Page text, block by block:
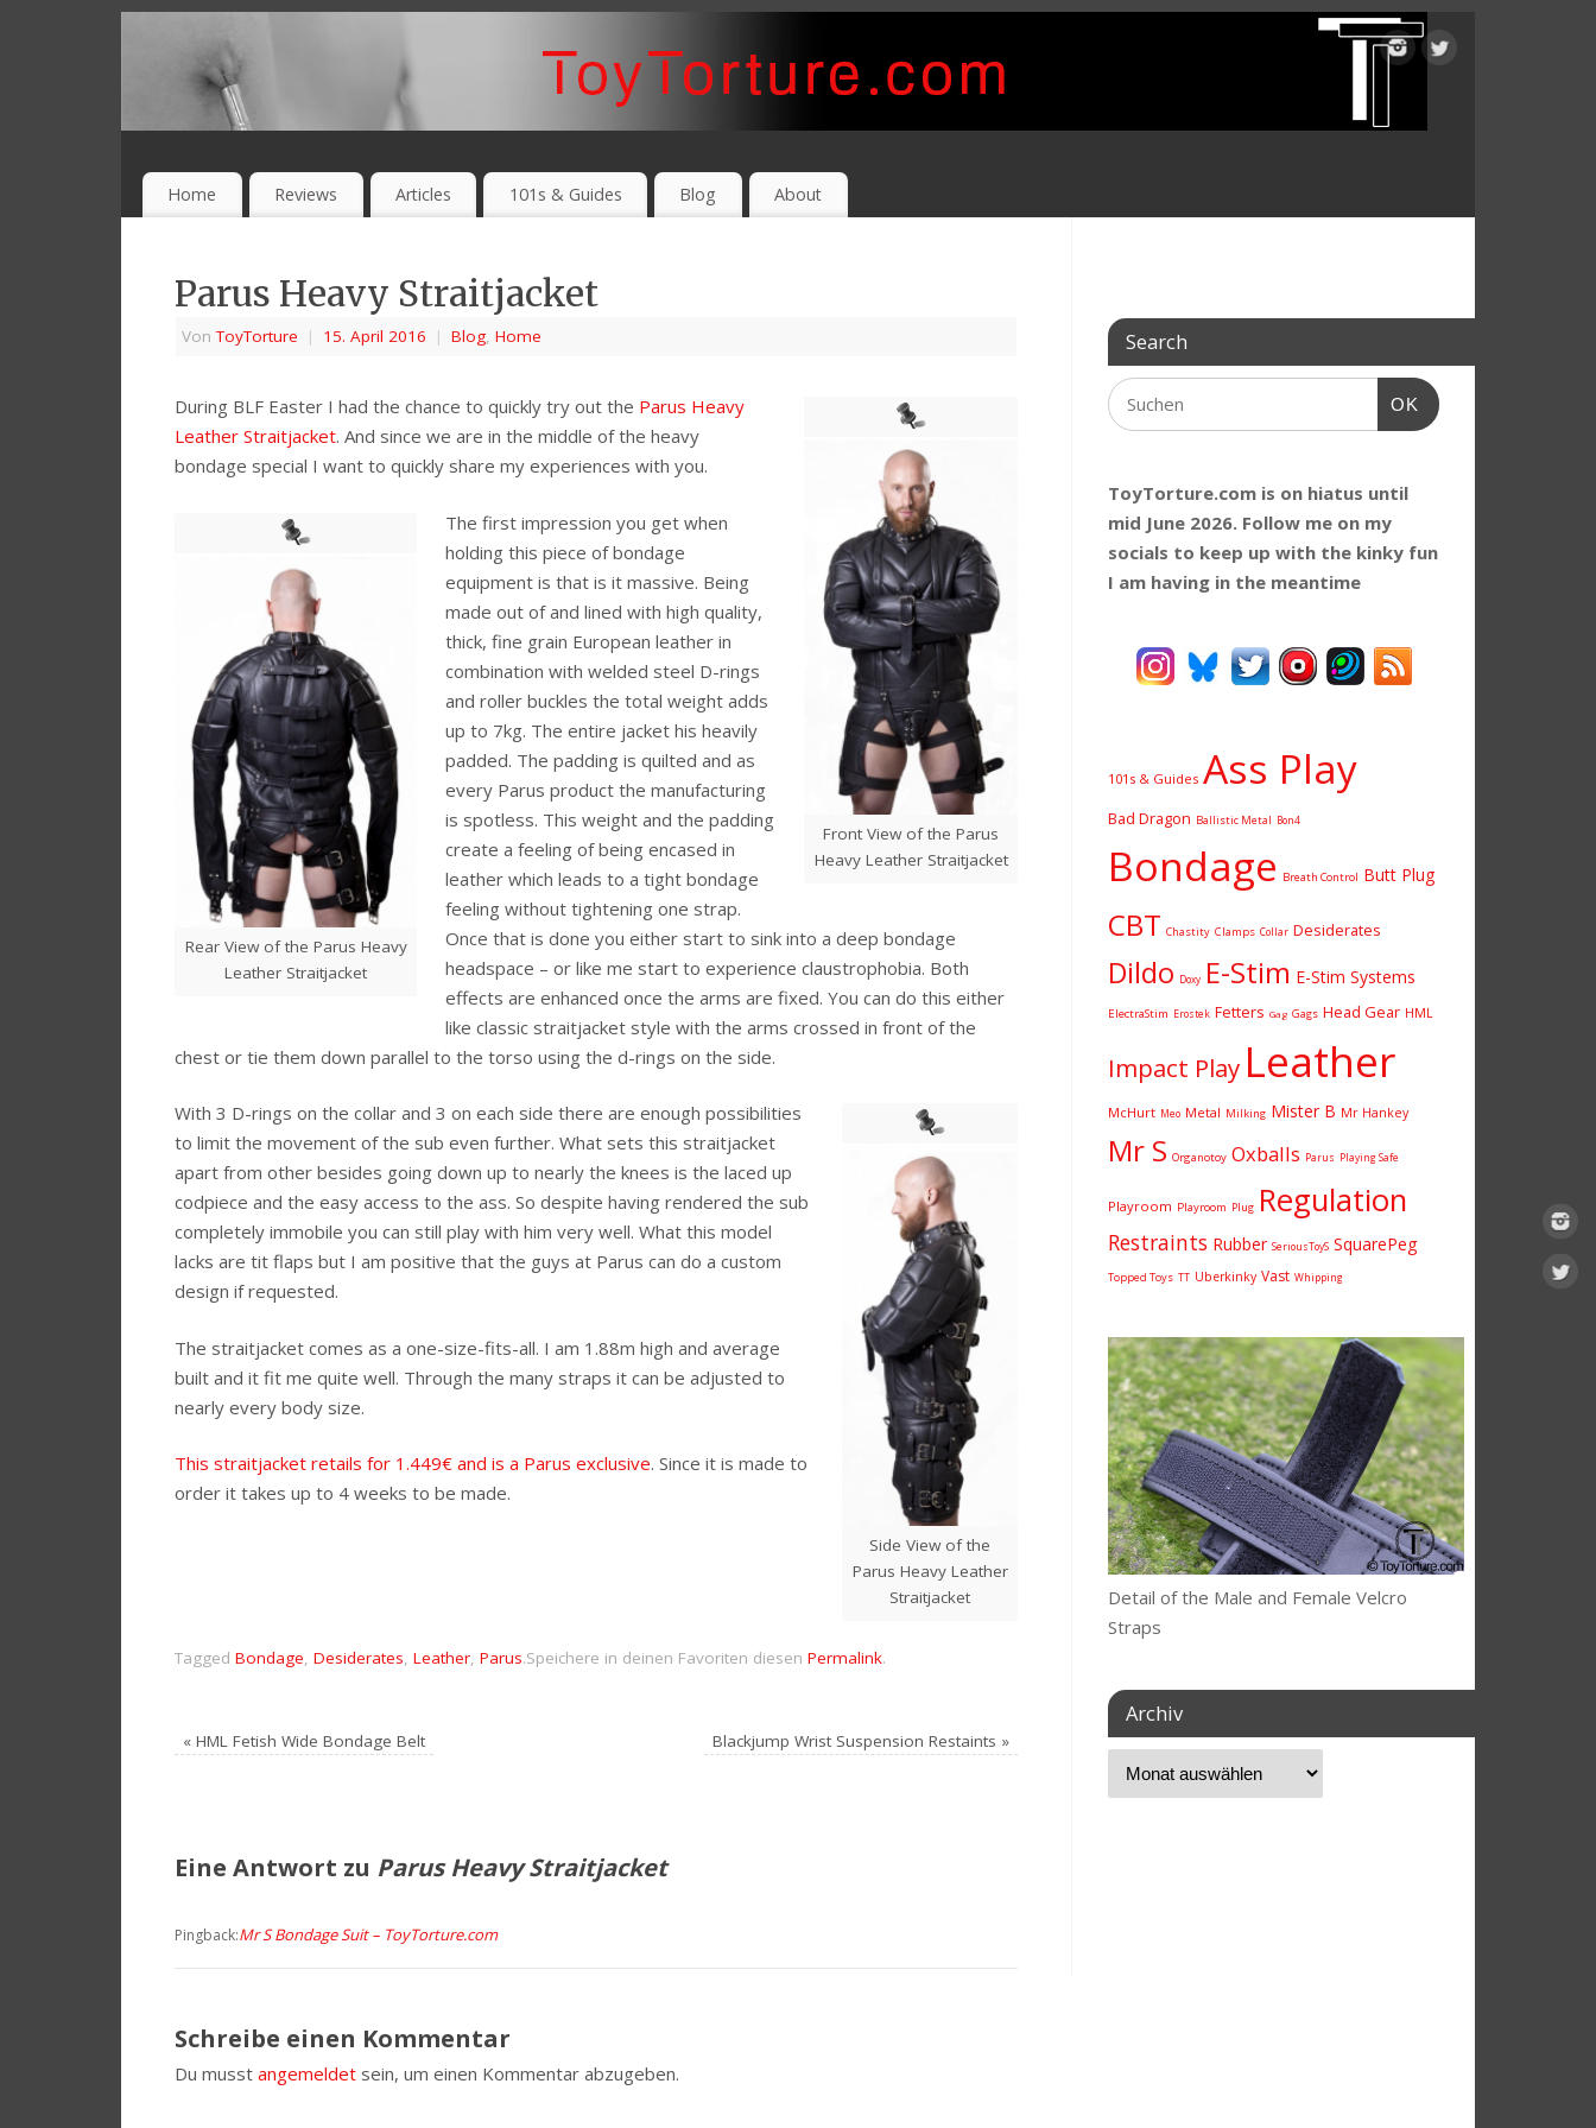
Home Reviews Articles 101s & Guides Blog About
Parus Heavy Straitjacket
VonToyTorture | 15. April 2016 | Blog, Home
Front View of the Parus
Heavy Leather Straitjacket
During BLF Easter I had the chance to quickly try out the Parus Heavy
Leather Straitjacket. And since we are in the middle of the heavy
bondage special I want to quickly share my experiences with you.
Rear View of the Parus Heavy
Leather Straitjacket
The first impression you get when
holding this piece of bondage
equipment is that is it massive. Being
made out of and lined with high quality,
thick, fine grain European leather in
combination with welded steel D-rings
and roller buckles the total weight adds
up to 7kg. The entire jacket his heavily
padded. The padding is quilted and as
every Parus product the manufacturing
is spotless. This weight and the padding
create a feeling of being encased in
leather which leads to a tight bondage
feeling without tightening one strap.
Once that is done you either start to sink into a deep bondage
headspace – or like me start to experience claustrophobia. Both
effects are enhanced once the arms are fixed. You can do this either
like classic straitjacket style with the arms crossed in front of the
chest or tie them down parallel to the torso using the d-rings on the side.
Side View of the
Parus Heavy Leather
Straitjacket
With 3 D-rings on the collar and 3 on each side there are enough possibilities
to limit the movement of the sub even further. What sets this straitjacket
apart from other besides going down up to nearly the knees is the laced up
codpiece and the easy access to the ass. So despite having rendered the sub
completely immobile you can still play with him very well. What this model
lacks are tit flaps but I am positive that the guys at Parus can do a custom
design if requested.
The straitjacket comes as a one-size-fits-all. I am 1.88m high and average
built and it fit me quite well. Through the many straps it can be adjusted to
nearly every body size.
This straitjacket retails for 1.449€ and is a Parus exclusive. Since it is made to
order it takes up to 4 weeks to be made.
Tagged Bondage, Desiderates, Leather, Parus.Speichere in deinen Favoriten diesen Permalink.
« HML Fetish Wide Bondage Belt Blackjump Wrist Suspension Restaints »
Eine Antwort zu Parus Heavy Straitjacket
Pingback:Mr S Bondage Suit – ToyTorture.com
Schreibe einen Kommentar
Du musst angemeldet sein, um einen Kommentar abzugeben.
Search
OK
ToyTorture.com is on hiatus until
mid June 2026. Follow me on my
socials to keep up with the kinky fun
I am having in the meantime
101s & Guides Ass Play
Bad Dragon Ballistic Metal Bon4
Bondage Breath Control Butt Plug
CBT Chastity Clamps Collar Desiderates
Dildo Doxy E-Stim E-Stim Systems
ElectraStim Erostek Fetters Gag Gags Head Gear HML
Impact Play Leather
McHurt Meo Metal Milking Mister B Mr Hankey
Mr S Organotoy Oxballs Parus Playing Safe
Playroom Playroom Plug Regulation
Restraints Rubber SeriousToyS SquarePeg
Topped Toys TT Uberkinky Vast Whipping
Detail of the Male and Female Velcro
Straps
Archiv